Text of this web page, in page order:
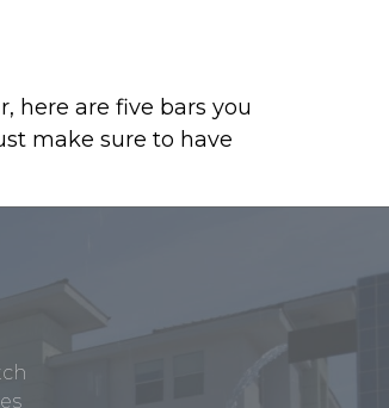
here are five bars you
make sure to have